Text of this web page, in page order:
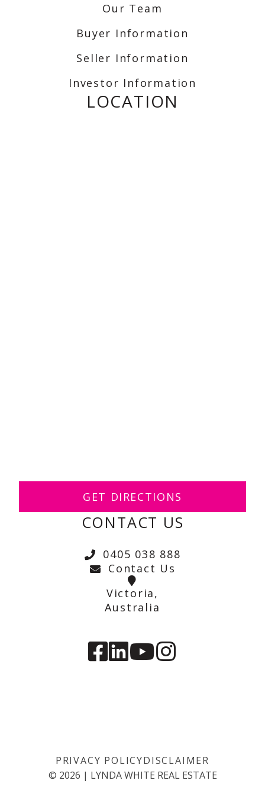
Our Team
Buyer Information
Seller Information
Investor Information
LOCATION
GET DIRECTIONS
CONTACT US
0405 038 888
Contact Us
Victoria,
Australia
PRIVACY POLICYDISCLAIMER
© 2026 | LYNDA WHITE REAL ESTATE